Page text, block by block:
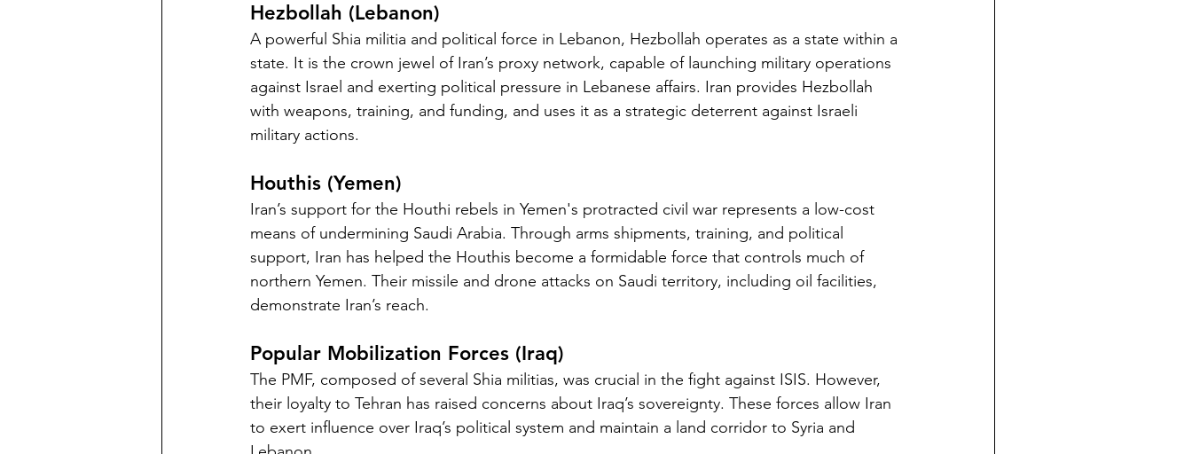
Hezbollah (Lebanon)
A powerful Shia militia and political force in Lebanon, Hezbollah operates as a state within a
state. It is the crown jewel of Iran’s proxy network, capable of launching military operations
against Israel and exerting political pressure in Lebanese affairs. Iran provides Hezbollah
with weapons, training, and funding, and uses it as a strategic deterrent against Israeli
military actions.
Houthis (Yemen)
Iran’s support for the Houthi rebels in Yemen's protracted civil war represents a low-cost
means of undermining Saudi Arabia. Through arms shipments, training, and political
support, Iran has helped the Houthis become a formidable force that controls much of
northern Yemen. Their missile and drone attacks on Saudi territory, including oil facilities,
demonstrate Iran’s reach.
Popular Mobilization Forces (Iraq)
The PMF, composed of several Shia militias, was crucial in the fight against ISIS. However,
their loyalty to Tehran has raised concerns about Iraq’s sovereignty. These forces allow Iran
to exert influence over Iraq’s political system and maintain a land corridor to Syria and